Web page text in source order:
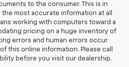
to the consumer. This is in
most accurate information at all
working with computers toward a
pricing on a huge inventory of
errors and human errors occur
this online information. Please call
before you visit our dealership.
Retail Price excludes tax, title, license,
Dealer sets final price.